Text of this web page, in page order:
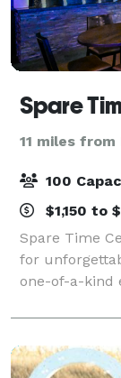
Spare
11 miles from
100
$1,150 to
Spare Time
for
one-of-a-kind
know that
event, one